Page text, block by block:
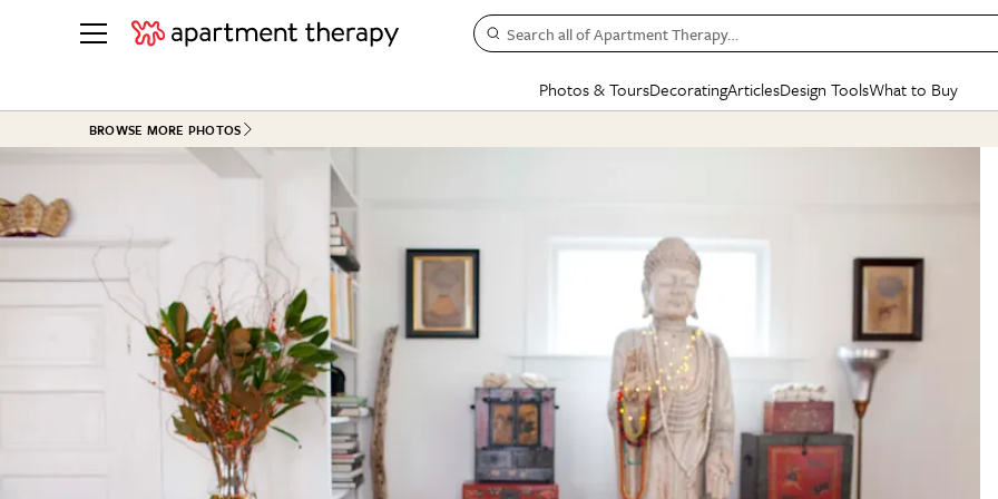
Search all of Apartment Therapy…
Photos & Tours
See all
ROOM PHOTOS
Living Room
Bedroom
Bathroom
Kitchen
Office & Dens
See All
Studio Apartments
Colorful Homes
+ Submit Your Own Tour
See All
Bathroom
Dining Room
+ Submit Your Own
See All
Decorating
Bedroom
Kitchen
Bathroom
BY
Small
Styles
Articles
Organizing
Home Projects
Real Estate
Money
New/Next List
State of Home Design
Design ToolsWhat to Buy
SHOPPING
Organization Awards
Cleaning Awards
BROWSE MORE PHOTOS